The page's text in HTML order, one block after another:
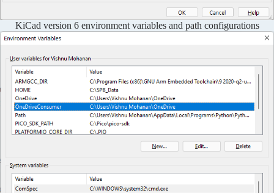
KiCad version 6 environment variables and path configurations